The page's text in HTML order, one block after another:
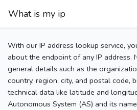
What is my ip
With our IP address lookup service,
about the endpoint of any IP address.
general details such as the
country, region, city, and postal code,
technical data like latitude and
Autonomous System (AS) and its